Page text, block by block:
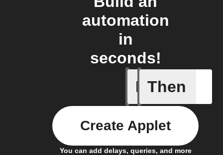
automation
in
seconds!
If
Motion
Then
You can add delays, queries, and more
Create Applet